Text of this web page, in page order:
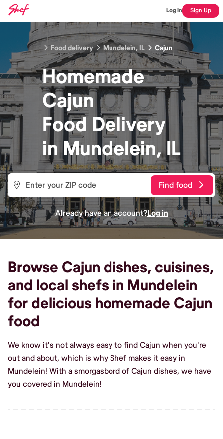
Log In Sign Up
Food delivery Mundelein, IL Cajun
Homemade
Cajun
Food Delivery
inMundelein, IL
Find food
Already have an account?Log in
Browse Cajun dishes, cuisines,
and local shefs in Mundelein
for delicious homemade Cajun
food
We know it's not always easy to find Cajun when you're
out and about, which is why Shef makes it easy in
Mundelein! With a smorgasbord of Cajun dishes, we have
you covered in Mundelein!